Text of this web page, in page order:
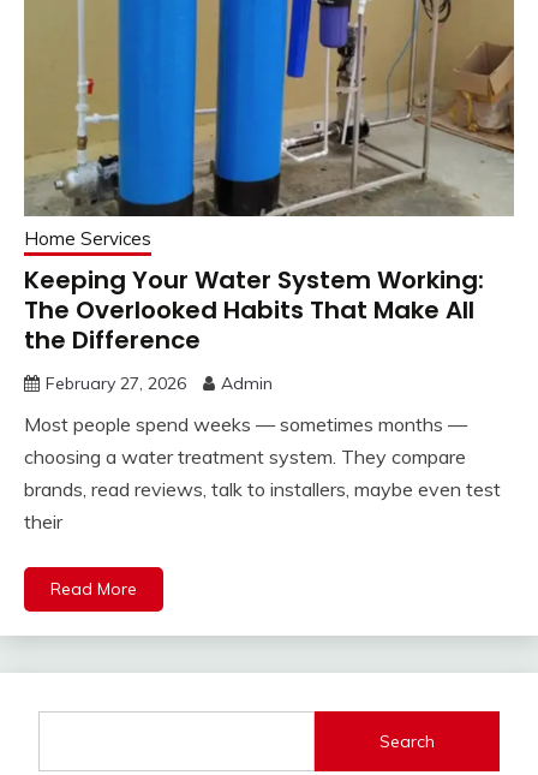
Home Services
Keeping Your Water System Working:
The Overlooked Habits That Make All
the Difference
February 27, 2026 Admin
Most people spend weeks — sometimes months —
choosing a water treatment system. They compare
brands, read reviews, talk to installers, maybe even test
their
Read More
Search